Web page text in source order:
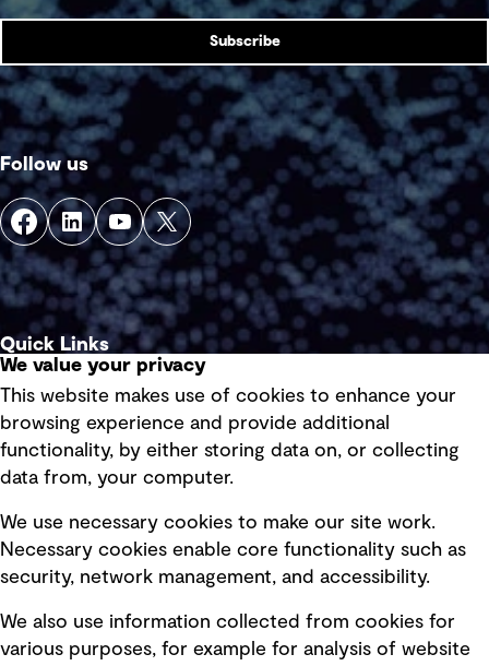
Subscribe
Follow us
Quick Links
Privacy policy
Board statements
Selected policies
Modern slavery statement
Recruitment scam awareness
Accessibility standard
We value your privacy
This website makes use of cookies to enhance your
browsing experience and provide additional
functionality, by either storing data on, or collecting
data from, your computer.
We use necessary cookies to make our site work.
Necessary cookies enable core functionality such as
security, network management, and accessibility.
We also use information collected from cookies for
various purposes, for example for analysis of website